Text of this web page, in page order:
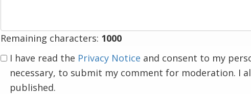
Remaining characters: 1000
I have read the Privacy Notice and consent to my
necessary, to submit my comment for moderation. I
published.